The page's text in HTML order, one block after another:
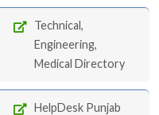
Technical,
Engineering,
Medical Directory
HelpDesk Punjab